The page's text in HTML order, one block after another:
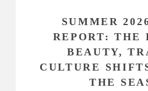
SUMMER
REPORT: THE
BEAUTY,
CULTURE
THE